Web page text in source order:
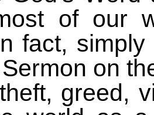
of our
fact, simply
on
greed,